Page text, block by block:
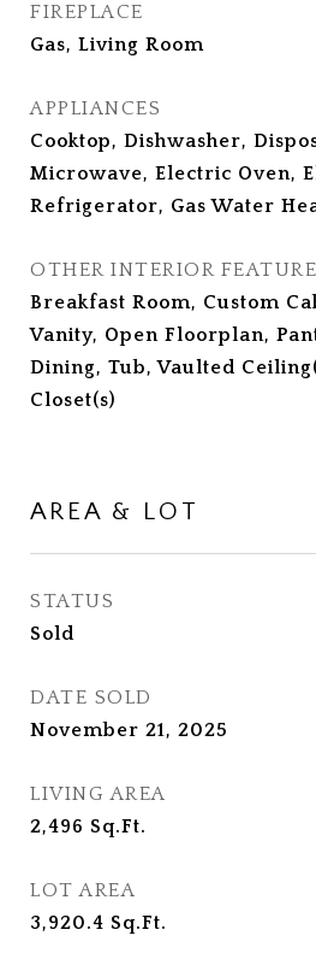
FIREPLACE
Gas, Living Room
APPLIANCES
Cooktop, Dishwasher,
Microwave, Electric Oven,
Refrigerator, Gas Water
OTHER INTERIOR
Breakfast Room, Custom
Vanity, Open Floorplan,
Dining, Tub, Vaulted
Closet(s)
AREA & LOT
STATUS
Sold
DATE SOLD
November 21, 2025
LIVING AREA
2,496 Sq.Ft.
LOT AREA
3,920.4 Sq.Ft.